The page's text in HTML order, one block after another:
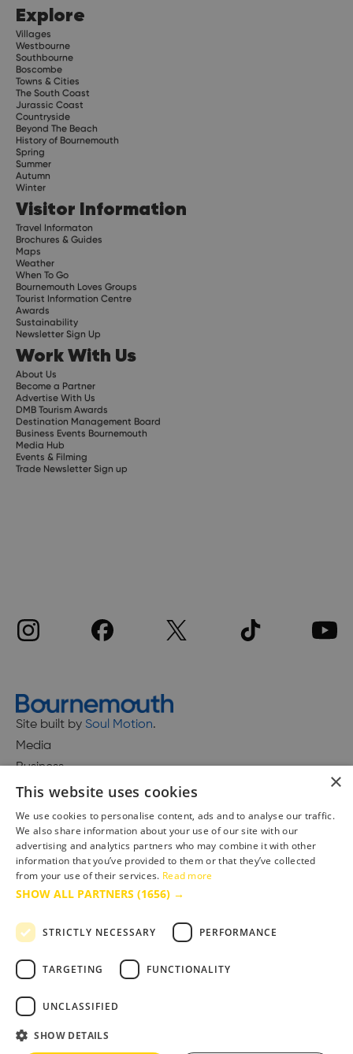
Explore
Villages
Westbourne
Southbourne
Boscombe
Towns & Cities
The South Coast
Jurassic Coast
Countryside
Beyond The Beach
History of Bournemouth
Spring
Summer
Autumn
Winter
Visitor Information
Travel Informaton
Brochures & Guides
Maps
Weather
When To Go
Bournemouth Loves Groups
Tourist Information Centre
Awards
Sustainability
Newsletter Sign Up
Work With Us
About Us
Become a Partner
Advertise With Us
DMB Tourism Awards
Destination Management Board
Business Events Bournemouth
Media Hub
Events & Filming
Trade Newsletter Sign up
Site built by Soul Motion.
Media
Business
Accessibility Statement
Advertise with us
Site Map
Terms & Conditions
×
This website uses cookies
We use cookies to personalise content, ads and to analyse our traffic.
We also share information about your use of our site with our
advertising and analytics partners who may combine it with other
information that you’ve provided to them or that they’ve collected
from your use of their services. Read more
SHOW ALL PARTNERS (1656) →
STRICTLY NECESSARY PERFORMANCE
TARGETING FUNCTIONALITY
UNCLASSIFIED
SHOW DETAILS